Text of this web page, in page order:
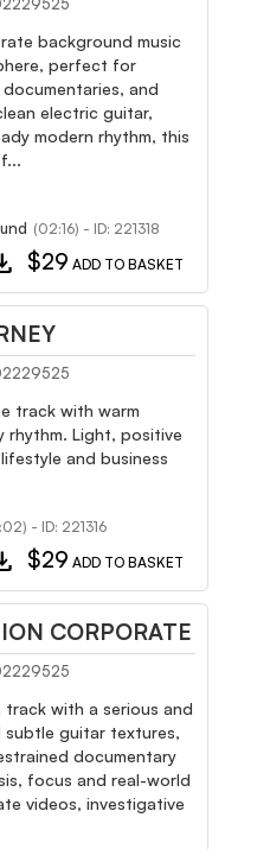
background music
perfect for
and
electric guitar,
modern rhythm, this
(02:16) - ID: 221318
$29 ADD TO BASKET
track with warm
rhythm. Light, positive
and business
- ID: 221316
$29 ADD TO BASKET
CORPORATE
with a serious and
guitar textures,
documentary
focus and real-world
videos, investigative